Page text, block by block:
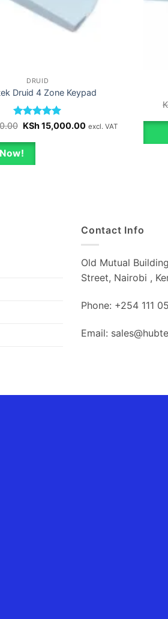
DRUID
Druid 4 Zone Keypad
Rated5
Original
was:
KSh 16,000.00.
KSh15,000.00Current
excl. VAT
Contact Info
Old Mutual
Street, Nairobi ,
Phone: +254 111
Email: